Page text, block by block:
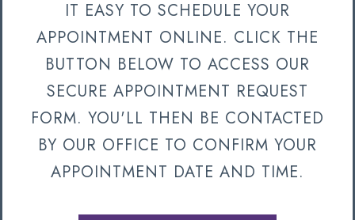
IT EASY TO SCHEDULE YOUR
APPOINTMENT ONLINE. CLICK THE
BUTTON BELOW TO ACCESS OUR
SECURE APPOINTMENT REQUEST
FORM. YOU'LL THEN BE CONTACTED
BY OUR OFFICE TO CONFIRM YOUR
APPOINTMENT DATE AND TIME.